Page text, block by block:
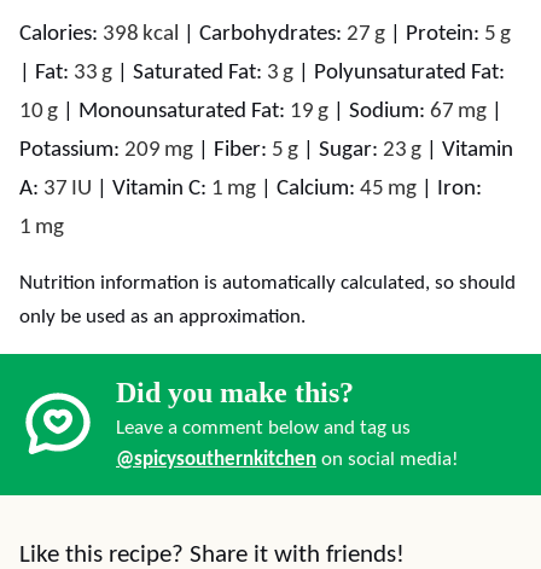
Calories: 398 kcal Carbohydrates: 27 g Protein: 5 g
Fat: 33 g Saturated Fat: 3 g
Polyunsaturated Fat:
10 g Monounsaturated Fat: 19 g Sodium: 67 mg
Potassium: 209 mg Fiber: 5 g Sugar: 23 g
Vitamin
A: 37 IU Vitamin C: 1 mg Calcium: 45 mg
Iron:
1 mg
Nutrition information is automatically calculated, so should
only be used as an approximation.
Did you make this?
Leave a comment below and tag us
@spicysouthernkitchen on social media!
Like this recipe? Share it with friends!